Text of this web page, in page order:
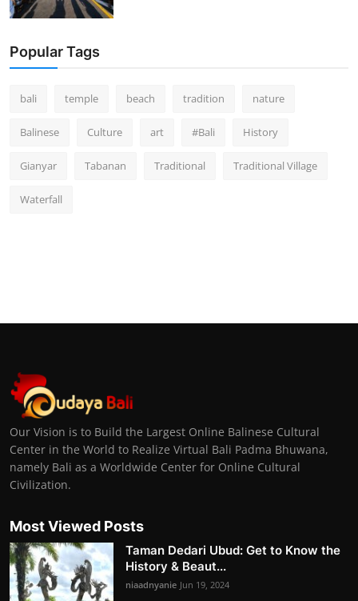
Popular Tags
bali temple beach tradition nature
Balinese Culture art #Bali History
Gianyar Tabanan Traditional Traditional Village
Waterfall
Our Vision is to Build the Largest Online Balinese Cultural
Center in the World to Realize Virtual Bali Padma Bhuwana,
namely Bali as a Worldwide Center for Online Cultural
Civilization.
Most Viewed Posts
Taman Dedari Ubud: Get to Know the
History & Beaut...
niaadnyanie Jun 19, 2024